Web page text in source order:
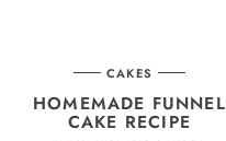
CAKES
HOMEMADE FUNNEL
CAKE RECIPE